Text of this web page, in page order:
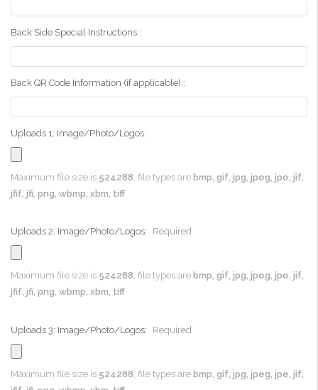
Back Side Special Instructions::
Back QR Code Information (if applicable)::
Uploads 1: Image/Photo/Logos:
Maximum file size is 524288 , file types are bmp, gif, jpg, jpeg, jpe, jif,
jfif, jfi, png, wbmp, xbm, tiff
Uploads 2: Image/Photo/Logos: Required
Maximum file size is 524288, file types are bmp, gif, jpg, jpeg, jpe, jif,
jfif, jfi, png, wbmp, xbm, tiff
Uploads 3: Image/Photo/Logos: Required
Maximum file size is 524288 , file types are bmp, gif, jpg, jpeg, jpe, jif,